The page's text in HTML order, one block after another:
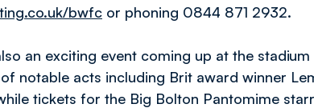
bwfc or phoning 0844 871 2932.
an exciting event coming up at the
notable acts including Brit award winner
tickets for the Big Bolton Pantomime